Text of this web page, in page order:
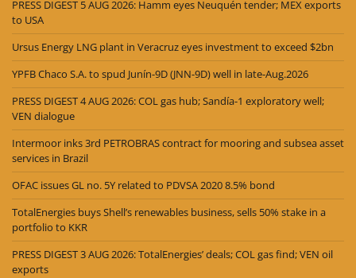
PRESS DIGEST 5 AUG 2026: Hamm eyes Neuquén tender; MEX exports
to USA
Ursus Energy LNG plant in Veracruz eyes investment to exceed $2bn
YPFB Chaco S.A. to spud Junín-9D (JNN-9D) well in late-Aug.2026
PRESS DIGEST 4 AUG 2026: COL gas hub; Sandía-1 exploratory well;
VEN dialogue
Intermoor inks 3rd PETROBRAS contract for mooring and subsea asset
services in Brazil
OFAC issues GL no. 5Y related to PDVSA 2020 8.5% bond
TotalEnergies buys Shell’s renewables business, sells 50% stake in a
portfolio to KKR
PRESS DIGEST 3 AUG 2026: TotalEnergies’ deals; COL gas find; VEN oil
exports